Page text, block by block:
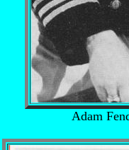
Adam